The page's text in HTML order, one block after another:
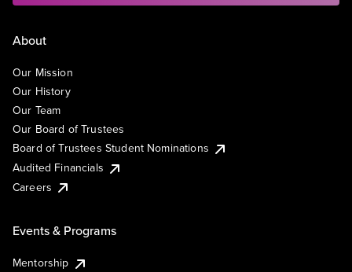
About
Our Mission
Our History
Our Team
Our Board of Trustees
Board of Trustees Student Nominations
Audited Financials
Careers
Events & Programs
Mentorship